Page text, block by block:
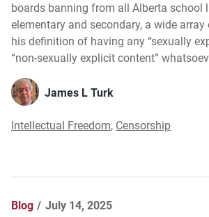
boards banning from all Alberta school
elementary and secondary, a wide
his definition of having any “sexually
“non-sexually explicit content”
James L Turk
Intellectual Freedom, Censorship
Blog July 14, 2025